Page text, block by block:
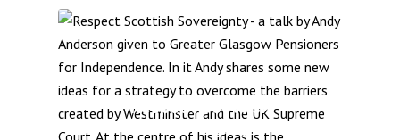
Respect Scottish
Sovereignty